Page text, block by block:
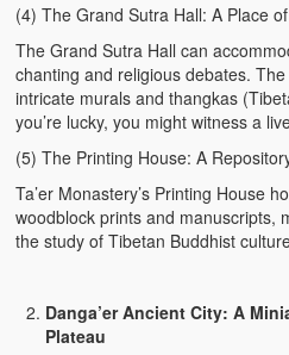
(4) The Grand Sutra Hall: A Place
The Grand Sutra Hall can
chanting and religious debates.
intricate murals and thangkas
you’re lucky, you might witness a
(5) The Printing House: A
Ta’er Monastery’s Printing House
woodblock prints and manuscripts,
the study of Tibetan Buddhist
Danga’er Ancient City: A
Plateau